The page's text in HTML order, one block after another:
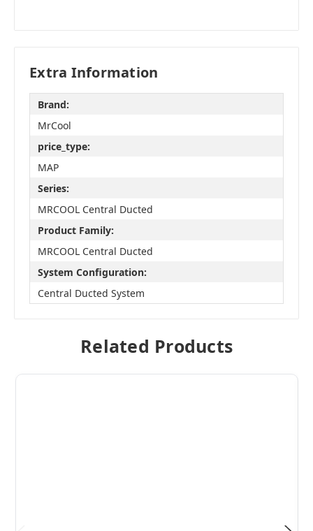
Extra Information
Brand:
MrCool
price_type:
MAP
Series:
MRCOOL Central Ducted
Product Family:
MRCOOL Central Ducted
System Configuration:
Central Ducted System
Related Products